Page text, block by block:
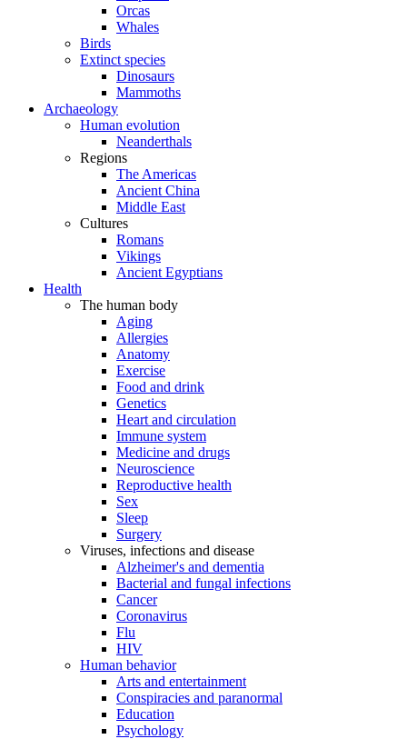
Orcas
Whales
Birds
Extinct species
Dinosaurs
Mammoths
Archaeology
Human evolution
Neanderthals
Regions
The Americas
Ancient China
Middle East
Cultures
Romans
Vikings
Ancient Egyptians
Health
The human body
Aging
Allergies
Anatomy
Exercise
Food and drink
Genetics
Heart and circulation
Immune system
Medicine and drugs
Neuroscience
Reproductive health
Sex
Sleep
Surgery
Viruses, infections and disease
Alzheimer's and dementia
Bacterial and fungal infections
Cancer
Coronavirus
Flu
HIV
Human behavior
Arts and entertainment
Conspiracies and paranormal
Education
Psychology